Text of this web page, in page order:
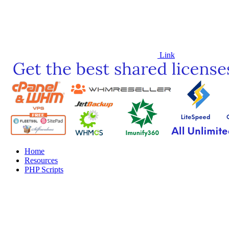
Link
Home
Resources
PHP Scripts